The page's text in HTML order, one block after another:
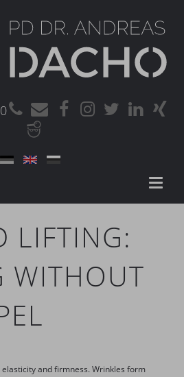
LIFTING:
WITHOUT
and firmness. Wrinkles form